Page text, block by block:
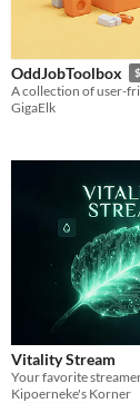
OddJobToolbox
GigaElk
Vitality Stream
Kipoerneke's Korner